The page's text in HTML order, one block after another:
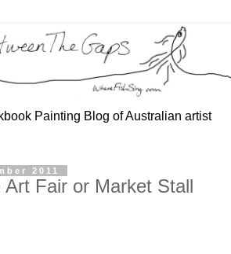
Painting Blog of Australian artist
2011
Art Fair or Market Stall